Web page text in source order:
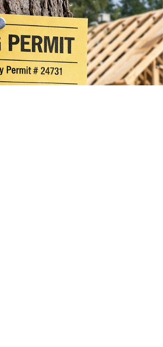
and damaged trees that needed immediate
removal. For tree companies and contractors
responding to storm damage, having the right
equipment can make the difference between a
slow cleanup and an efficient op